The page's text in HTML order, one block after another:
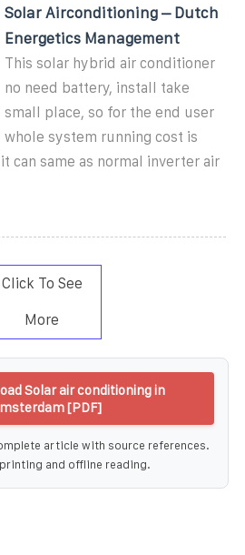
Solar Airconditioning – Dutch
Energetics Management
This solar hybrid air conditioner
no need battery, install take
small place, so for the end user
whole system running cost is
can same as normal inverter air
Click To See
More
Solar air conditioning in
[PDF]
article with source references.
and offline reading.